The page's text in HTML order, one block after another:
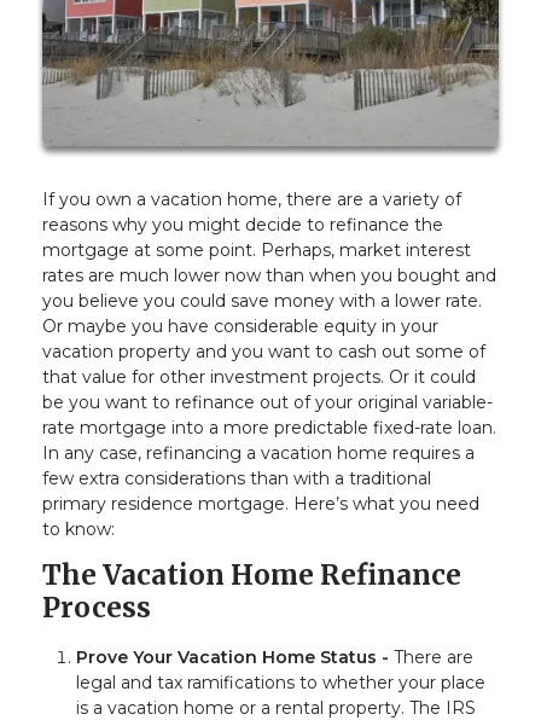
If you own a vacation home, there are a variety of
reasons why you might decide to refinance the
mortgage at some point. Perhaps, market interest
rates are much lower now than when you bought and
you believe you could save money with a lower rate.
Or maybe you have considerable equity in your
vacation property and you want to cash out some of
that value for other investment projects. Or it could
be you want to refinance out of your original variable-
rate mortgage into a more predictable fixed-rate loan.
In any case, refinancing a vacation home requires a
few extra considerations than with a traditional
primary residence mortgage. Here’s what you need
to know:
The Vacation Home Refinance
Process
Prove Your Vacation Home Status - There are
legal and tax ramifications to whether your place
is a vacation home or a rental property. The IRS